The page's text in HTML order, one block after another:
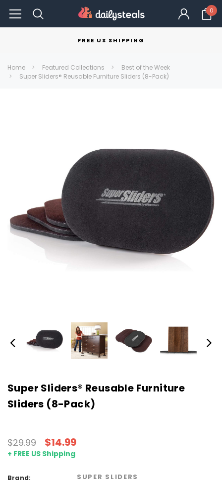
0
FREE US SHIPPING
Home Featured Collections
Best of the Week
Super Sliders® Reusable Furniture Sliders (8-Pack)
Super Sliders® Reusable Furniture
Sliders (8-Pack)
$29.99 $14.99
+ FREE US Shipping
Brand: SUPER SLIDERS